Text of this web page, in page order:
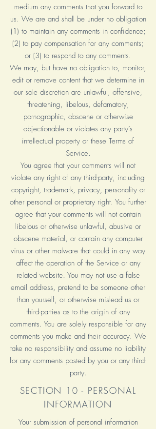
medium any comments that you forward to
us. We are and shall be under no obligation
(1) to maintain any comments in confidence;
(2) to pay compensation for any comments;
or (3) to respond to any comments.
We may, but have no obligation to, monitor,
edit or remove content that we determine in
our sole discretion are unlawful, offensive,
threatening, libelous, defamatory,
pornographic, obscene or otherwise
objectionable or violates any party’s
intellectual property or these Terms of
Service.
You agree that your comments will not
violate any right of any third-party, including
copyright, trademark, privacy, personality or
other personal or proprietary right. You further
agree that your comments will not contain
libelous or otherwise unlawful, abusive or
obscene material, or contain any computer
virus or other malware that could in any way
affect the operation of the Service or any
related website. You may not use a false
email address, pretend to be someone other
than yourself, or otherwise mislead us or
third-parties as to the origin of any
comments. You are solely responsible for any
comments you make and their accuracy. We
take no responsibility and assume no liability
for any comments posted by you or any third-
party.
SECTION 10 - PERSONAL
INFORMATION
Your submission of personal information